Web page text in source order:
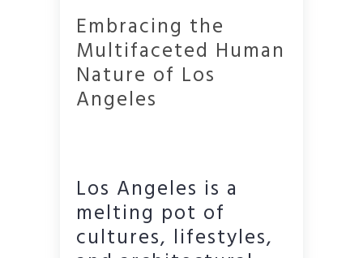
Embracing the
Multifaceted Human
Nature of Los
Angeles
Los Angeles is a
melting pot of
cultures, lifestyles,